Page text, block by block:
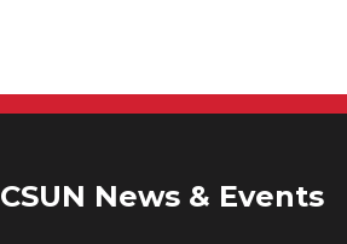
CSUN News & Events